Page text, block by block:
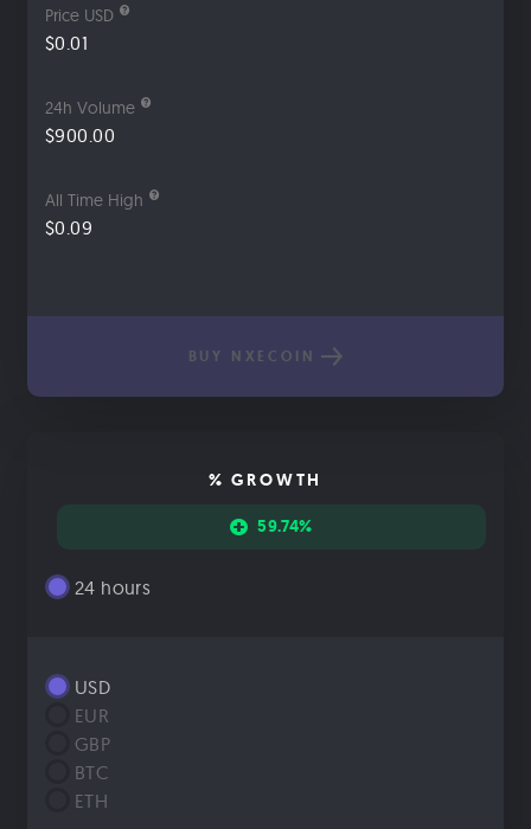
Price USD
$0.01
24h Volume
$900.00
All Time High
$0.09
BUY NXECOIN
% GROWTH
59.74%
24 hours
USD
EUR
GBP
BTC
ETH